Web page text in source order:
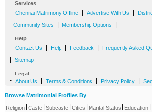
Services
- Chennai Matrimony Offline Advertise With Us
Community Sites Membership Options
Help
- Contact Us Help Feedback Frequently Asked
Sitemap
Legal
- About Us Terms & Conditions Privacy Policy
Browse Matrimonial Profiles By
Religion Caste Subcaste Cities Marital Status Education